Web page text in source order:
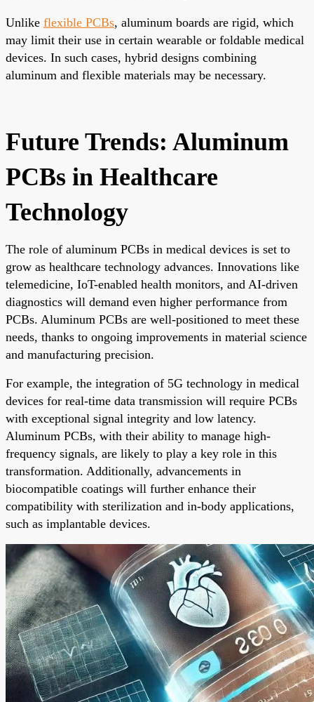
Unlike flexible PCBs, aluminum boards are rigid, which
may limit their use in certain wearable or foldable medical
devices. In such cases, hybrid designs combining
aluminum and flexible materials may be necessary.
Future Trends: Aluminum
PCBs in Healthcare
Technology
The role of aluminum PCBs in medical devices is set to
grow as healthcare technology advances. Innovations like
telemedicine, IoT-enabled health monitors, and AI-driven
diagnostics will demand even higher performance from
PCBs. Aluminum PCBs are well-positioned to meet these
needs, thanks to ongoing improvements in material science
and manufacturing precision.
For example, the integration of 5G technology in medical
devices for real-time data transmission will require PCBs
with exceptional signal integrity and low latency.
Aluminum PCBs, with their ability to manage high-
frequency signals, are likely to play a key role in this
transformation. Additionally, advancements in
biocompatible coatings will further enhance their
compatibility with sterilization and in-body applications,
such as implantable devices.